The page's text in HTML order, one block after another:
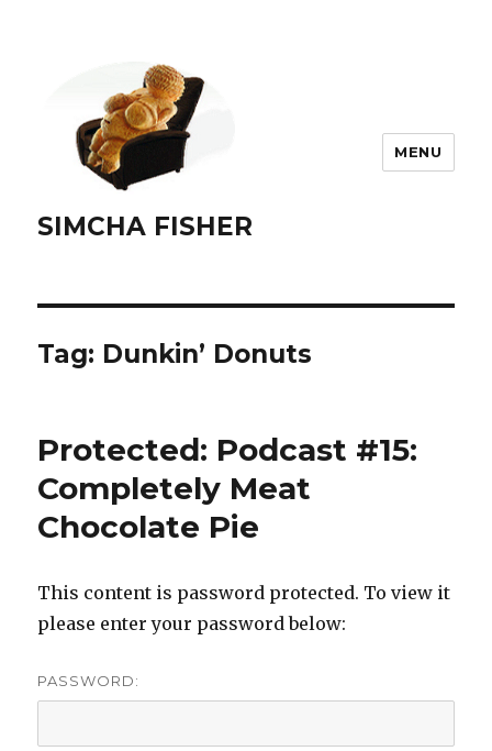
SIMCHA FISHER
MENU
Tag: Dunkin’ Donuts
Protected: Podcast #15:
Completely Meat
Chocolate Pie
This content is password protected. To view it
please enter your password below:
PASSWORD: